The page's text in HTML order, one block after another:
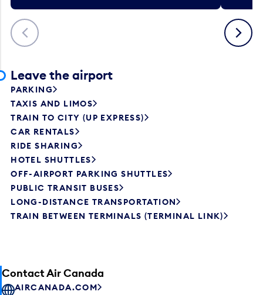
Previous Next
Leave the airport
PARKING
TAXIS AND LIMOS
TRAIN TO CITY (UP EXPRESS)
CAR RENTALS
RIDE SHARING
HOTEL SHUTTLES
OFF-AIRPORT PARKING SHUTTLES
PUBLIC TRANSIT BUSES
LONG-DISTANCE TRANSPORTATION
TRAIN BETWEEN TERMINALS (TERMINAL LINK)
Contact Air Canada
AIRCANADA.COM